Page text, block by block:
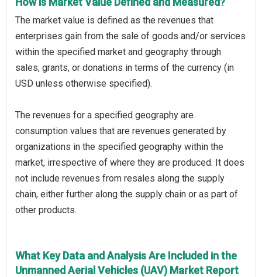
The market value is defined as the revenues that
enterprises gain from the sale of goods and/or services
within the specified market and geography through
sales, grants, or donations in terms of the currency (in
USD unless otherwise specified).
The revenues for a specified geography are
consumption values that are revenues generated by
organizations in the specified geography within the
market, irrespective of where they are produced. It does
not include revenues from resales along the supply
chain, either further along the supply chain or as part of
other products.
What Key Data and Analysis Are Included in the
Unmanned Aerial Vehicles (UAV) Market Report